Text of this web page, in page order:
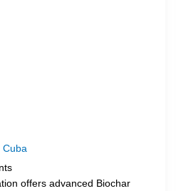
Cuba
offers advanced Biochar